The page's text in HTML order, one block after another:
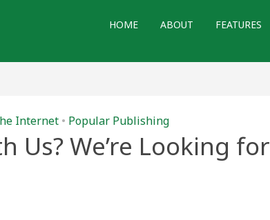
HOME ABOUT FEATURES
Internet • Popular Publishing
Us? We’re Looking for